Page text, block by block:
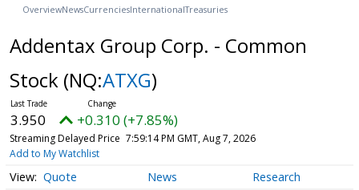
OverviewNewsCurrenciesInternationalTreasuries
Addentax Group Corp. - Common
Stock (NQ:ATXG)
3.950 +0.310 (+7.85%)
Streaming Delayed Price 7:59:14 PM GMT, Aug 7, 2026
Add to My Watchlist
Quote News Research